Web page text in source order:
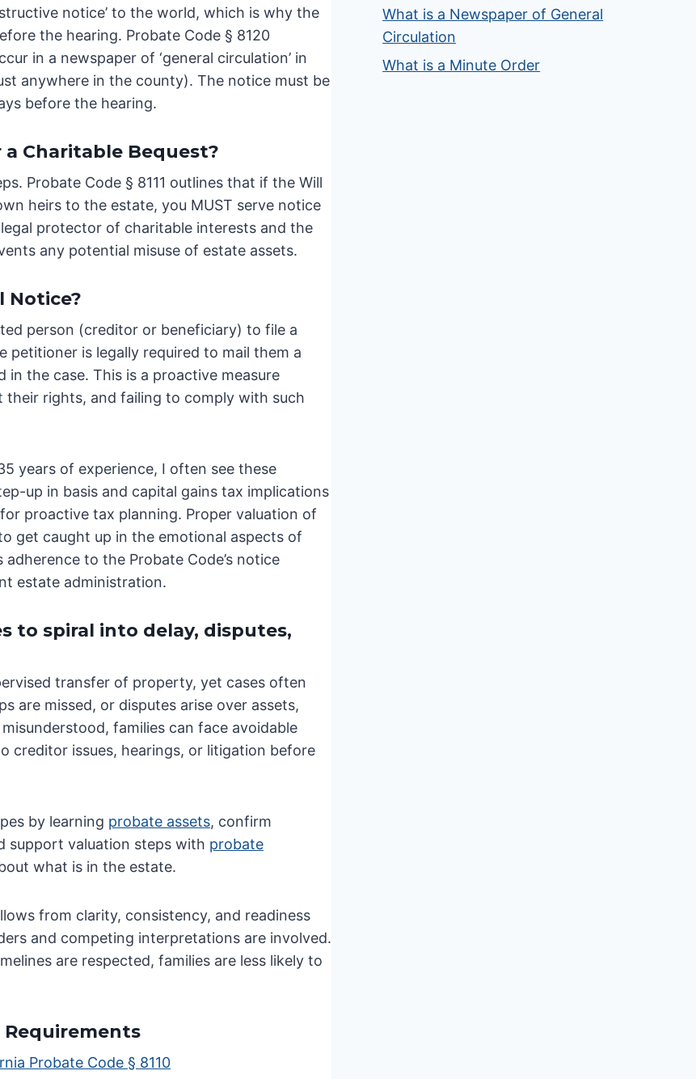
notice’ to the world, which is why the
the hearing. Probate Code § 8120
in a newspaper of ‘general circulation’ in
anywhere in the county). The notice must be
before the hearing.
Charitable Bequest?
Probate Code § 8111 outlines that if the Will
heirs to the estate, you MUST serve notice
protector of charitable interests and the
any potential misuse of estate assets.
Notice?
person (creditor or beneficiary) to file a
petitioner is legally required to mail them a
the case. This is a proactive measure
rights, and failing to comply with such
years of experience, I often see these
up in basis and capital gains tax implications
proactive tax planning. Proper valuation of
get caught up in the emotional aspects of
to the Probate Code’s notice
estate administration.
to spiral into delay, disputes,
transfer of property, yet cases often
are missed, or disputes arise over assets,
families can face avoidable
creditor issues, hearings, or litigation before
by learning probate assets, confirm
support valuation steps with probate
what is in the estate.
from clarity, consistency, and readiness
and competing interpretations are involved.
are respected, families are less likely to
Probate Code § 8110
What is a Newspaper of General
Circulation
What is a Minute Order